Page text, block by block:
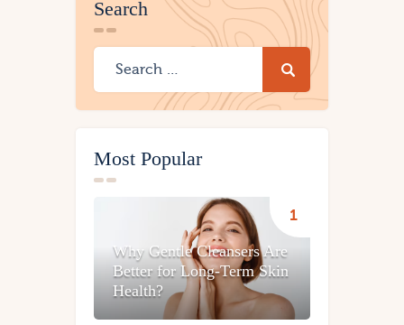
Search
Most Popular
Why Gentle Cleansers Are
Better for Long-Term Skin
Health?